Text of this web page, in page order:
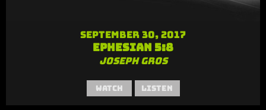
September 30, 2017
Ephesian 5:8
Joseph Gros
Watch Listen